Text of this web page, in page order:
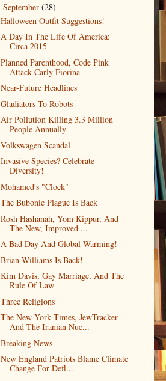
September (28)
Halloween Outfit Suggestions!
A Day In The Life Of America:
Circa 2015
Planned Parenthood, Code Pink
Attack Carly Fiorina
Near-Future Headlines
Gladiators To Robots
Air Pollution Killing 3.3 Million
People Annually
Volkswagen Scandal
Invasive Species? Celebrate
Diversity!
Mohamed's "Clock"
The Bubonic Plague Is Back
Rosh Hashanah, Yom Kippur, And
The New, Improved ...
A Bad Day And Global Warming!
Brian Williams Is Back!
Kim Davis, Gay Marriage, And The
Rule Of Law
Three Religions
The New York Times, JewTracker
And The Iranian Nuc...
Breaking News
New England Patriots Blame Climate
Change For Defl...